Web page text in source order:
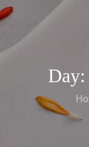
Day: